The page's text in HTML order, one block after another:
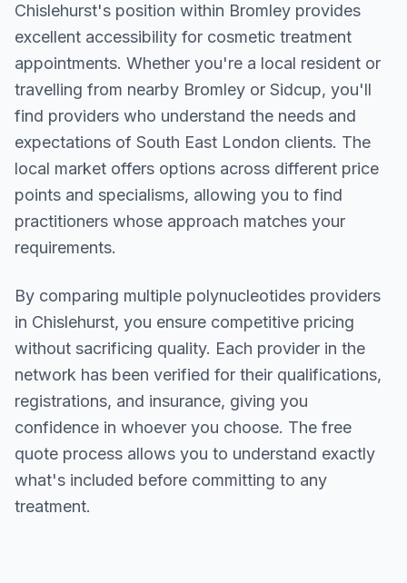
Chislehurst's position within Bromley provides
excellent accessibility for cosmetic treatment
appointments. Whether you're a local resident or
travelling from nearby Bromley or Sidcup, you'll
find providers who understand the needs and
expectations of South East London clients. The
local market offers options across different price
points and specialisms, allowing you to find
practitioners whose approach matches your
requirements.
By comparing multiple polynucleotides providers
in Chislehurst, you ensure competitive pricing
without sacrificing quality. Each provider in the
network has been verified for their qualifications,
registrations, and insurance, giving you
confidence in whoever you choose. The free
quote process allows you to understand exactly
what's included before committing to any
treatment.